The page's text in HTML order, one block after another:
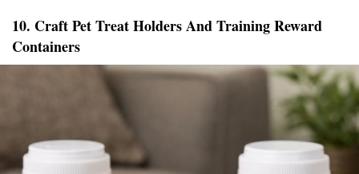
10. Craft Pet Treat Holders And Training Reward
Containers